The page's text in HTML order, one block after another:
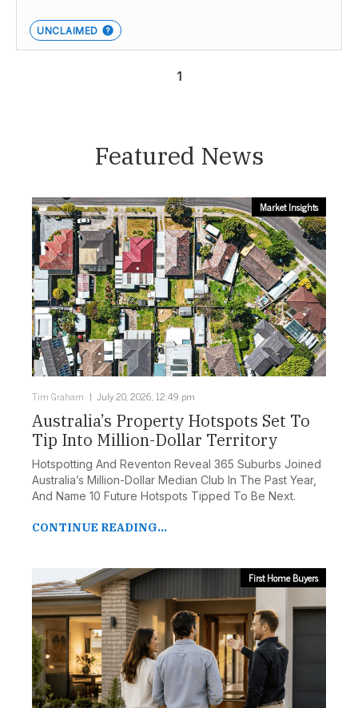
UNCLAIMED
1
Featured News
Market Insights
Tim Graham July 20, 2026, 12:49 pm
Australia’s Property Hotspots Set To
Tip Into Million-Dollar Territory
Hotspotting And Reventon Reveal 365 Suburbs Joined
Australia’s Million-Dollar Median Club In The Past Year,
And Name 10 Future Hotspots Tipped To Be Next.
CONTINUE READING...
First Home Buyers